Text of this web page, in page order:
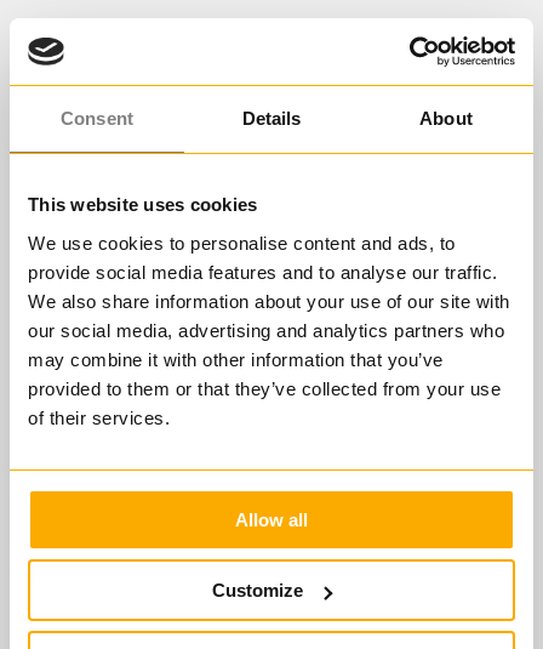
Consent Details About
This website uses cookies
We use cookies to personalise content and ads, to
provide social media features and to analyse our traffic.
We also share information about your use of our site with
our social media, advertising and analytics partners who
may combine it with other information that you’ve
provided to them or that they’ve collected from your use
of their services.
Allow all
Customize
ERFOLGREICHEN ARBEITSRAHMEN
SCHAFFEN ALS FÜHRUNGSKRAFT
Der Ablauf Ihrer
Lernreise
ÜBERSICHTMODUL 1MODUL 2MODUL 3MODUL 4